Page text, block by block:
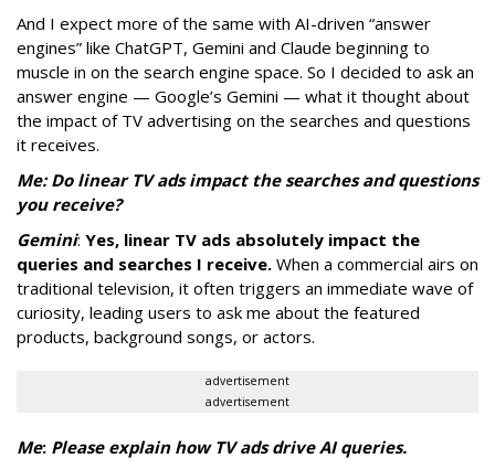
And I expect more of the same with AI-driven “answer
engines” like ChatGPT, Gemini and Claude beginning to
muscle in on the search engine space. So I decided to ask an
answer engine — Google’s Gemini — what it thought about
the impact of TV advertising on the searches and questions
it receives.
Me: Do linear TV ads impact the searches and questions
you receive?
Gemini: Yes, linear TV ads absolutely impact the
queries and searches I receive. When a commercial airs on
traditional television, it often triggers an immediate wave of
curiosity, leading users to ask me about the featured
products, background songs, or actors.
advertisement
advertisement
Me: Please explain how TV ads drive AI queries.